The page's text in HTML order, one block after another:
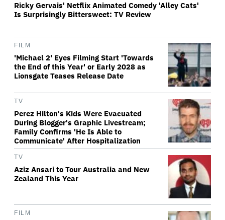
Ricky Gervais' Netflix Animated Comedy 'Alley Cats'
Is Surprisingly Bittersweet: TV Review
FILM
'Michael 2' Eyes Filming Start 'Towards
the End of this Year' or Early 2028 as
Lionsgate Teases Release Date
TV
Perez Hilton's Kids Were Evacuated
During Blogger's Graphic Livestream;
Family Confirms 'He Is Able to
Communicate' After Hospitalization
TV
Aziz Ansari to Tour Australia and New
Zealand This Year
FILM